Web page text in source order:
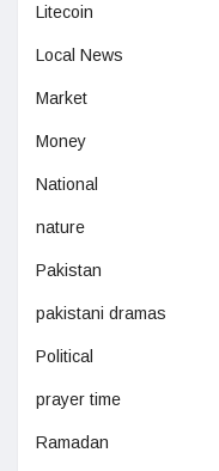
Litecoin
Local News
Market
Money
National
nature
Pakistan
pakistani dramas
Political
prayer time
Ramadan